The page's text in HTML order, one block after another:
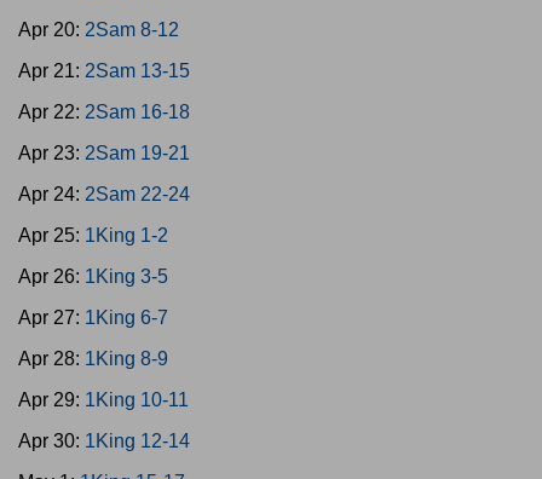
Apr 20: 2Sam 8-12
Apr 21: 2Sam 13-15
Apr 22: 2Sam 16-18
Apr 23: 2Sam 19-21
Apr 24: 2Sam 22-24
Apr 25: 1King 1-2
Apr 26: 1King 3-5
Apr 27: 1King 6-7
Apr 28: 1King 8-9
Apr 29: 1King 10-11
Apr 30: 1King 12-14